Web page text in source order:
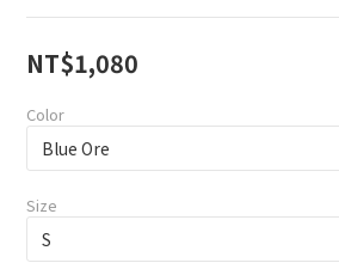
NT$1,080
Color
Size